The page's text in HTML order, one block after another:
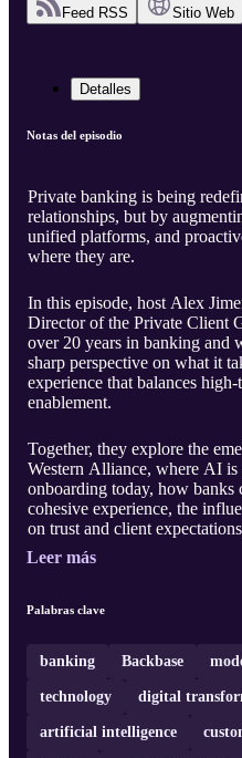
Feed RSS Sitio Web
Detalles
Notas del episodio
Private banking is being
relationships, but by
unified platforms, and
where they are.
In this episode, host Alex
Director of the Private Client
over 20 years in banking and
sharp perspective on what it
experience that balances
enablement.
Together, they explore the
Western Alliance, where AI
onboarding today, how
cohesive experience, the
on trust and client
Leer más
Palabras clave
banking Backbase
technology digital
artificial intelligence